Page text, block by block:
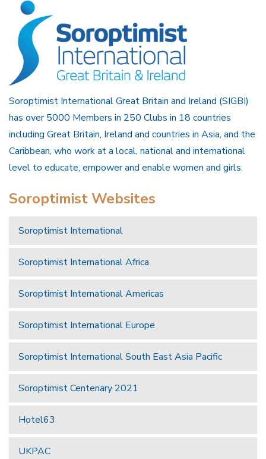
Soroptimist International Great Britain and Ireland (SIGBI)
has over 5000 Members in 250 Clubs in 18 countries
including Great Britain, Ireland and countries in Asia, and the
Caribbean, who work at a local, national and international
level to educate, empower and enable women and girls.
Soroptimist Websites
Soroptimist International
Soroptimist International Africa
Soroptimist International Americas
Soroptimist International Europe
Soroptimist International South East Asia Pacific
Soroptimist Centenary 2021
Hotel63
UKPAC